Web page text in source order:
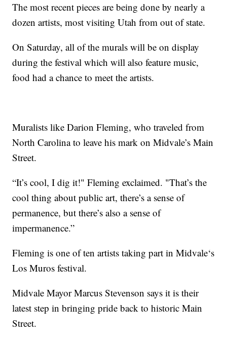
The most recent pieces are being done by nearly a
dozen artists, most visiting Utah from out of state.
On Saturday, all of the murals will be on display
during the festival which will also feature music,
food had a chance to meet the artists.
Muralists like Darion Fleming, who traveled from
North Carolina to leave his mark on Midvale’s Main
Street.
“It’s cool, I dig it!" Fleming exclaimed. "That’s the
cool thing about public art, there’s a sense of
permanence, but there’s also a sense of
impermanence.”
Fleming is one of ten artists taking part in Midvale‘s
Los Muros festival.
Midvale Mayor Marcus Stevenson says it is their
latest step in bringing pride back to historic Main
Street.